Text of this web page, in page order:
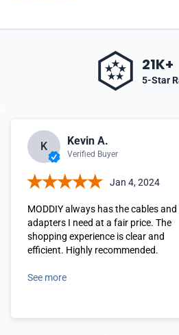
21K+
5-Star
K Kevin A.
Verified Buyer
Jan 4, 2024
MODDIY always has the cables and
adapters I need at a fair price. The
shopping experience is clear and
efficient. Highly recommended.
See more